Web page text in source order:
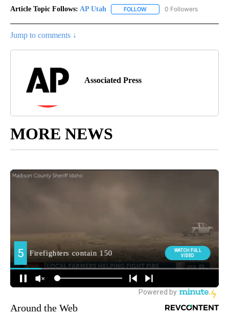
Article Topic Follows: AP Utah FOLLOW FOLLOW "AP UTAH" TO
0 Followers
Jump to comments ↓
Associated Press
MORE NEWS
Around the Web